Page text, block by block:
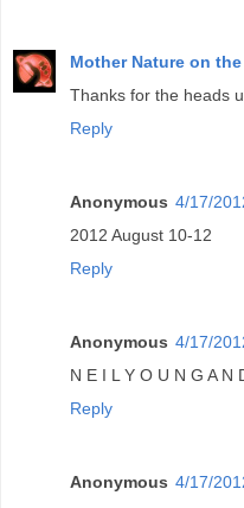
Mother Nature on
Thanks for the heads
Reply
Anonymous 4/17/
2012 August 10-12
Reply
Anonymous 4/17/
N E I L Y O U N G A N
Reply
Anonymous 4/17/